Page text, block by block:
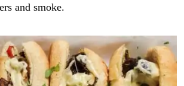
and smoke.